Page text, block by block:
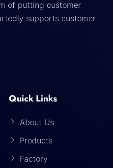
of putting customer
supports customer
Quick Links
About Us
Products
Factory